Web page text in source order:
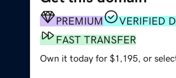
PREMIUM
VERIFIED
FAST TRANSFER
Own it today for $1,195, or